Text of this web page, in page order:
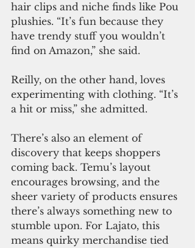
hair clips and niche finds like Pou
plushies. “It’s fun because they
have trendy stuff you wouldn’t
find on Amazon,” she said.
Reilly, on the other hand, loves
experimenting with clothing. “It’s
a hit or miss,” she admitted.
There’s also an element of
discovery that keeps shoppers
coming back. Temu’s layout
encourages browsing, and the
sheer variety of products ensures
there’s always something new to
stumble upon. For Lajato, this
means quirky merchandise tied